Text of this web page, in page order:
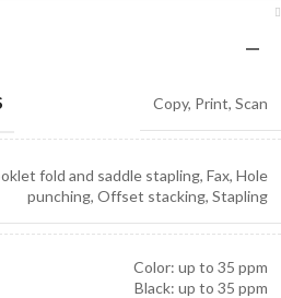
Copy, Print, Scan
fold and saddle stapling, Fax, Hole
punching, Offset stacking, Stapling
Color: up to 35 ppm
Black: up to 35 ppm